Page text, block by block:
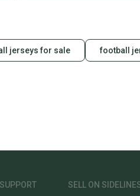
jerseys for sale football
SELL ON